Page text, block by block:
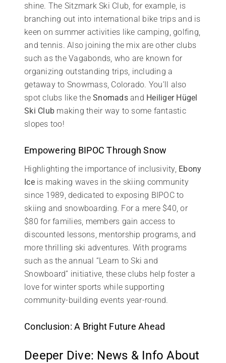
shine. The Sitzmark Ski Club, for example, is
branching out into international bike trips and is
keen on summer activities like camping, golfing,
and tennis. Also joining the mix are other clubs
such as the Vagabonds, who are known for
organizing outstanding trips, including a
getaway to Snowmass, Colorado. You’ll also
spot clubs like the Snomadsand Heiliger Hügel
Ski Club making their way to some fantastic
slopes too!
Empowering BIPOC Through Snow
Highlighting the importance of inclusivity, Ebony
Iceis making waves in the skiing community
since 1989, dedicated to exposing BIPOC to
skiing and snowboarding. For a mere $40, or
$80 for families, members gain access to
discounted lessons, mentorship programs, and
more thrilling ski adventures. With programs
such as the annual “Learn to Ski and
Snowboard” initiative, these clubs help foster a
love for winter sports while supporting
community-building events year-round.
Conclusion: A Bright Future Ahead
Deeper Dive: News & Info About